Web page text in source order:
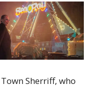
Sherriff, who